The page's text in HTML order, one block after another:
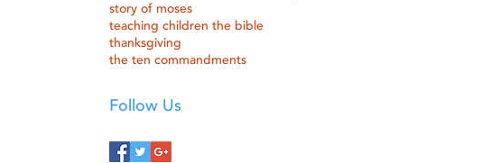
story of moses
teaching children the bible
thanksgiving
the ten commandments
Follow Us